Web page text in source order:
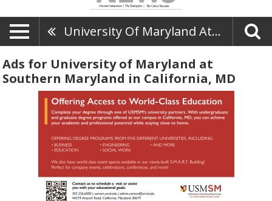
University Of Maryland At Southern Maryland
Ads for University of Maryland at
Southern Maryland in California, MD